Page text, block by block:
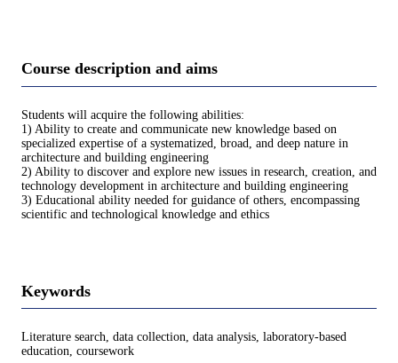
Course description and aims
Students will acquire the following abilities:
1) Ability to create and communicate new knowledge based on
specialized expertise of a systematized, broad, and deep nature in
architecture and building engineering
2) Ability to discover and explore new issues in research, creation, and
technology development in architecture and building engineering
3) Educational ability needed for guidance of others, encompassing
scientific and technological knowledge and ethics
Keywords
Literature search, data collection, data analysis, laboratory-based
education, coursework